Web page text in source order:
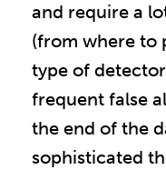
and require a
(from where to
type of
frequent false
the end of the
sophisticated